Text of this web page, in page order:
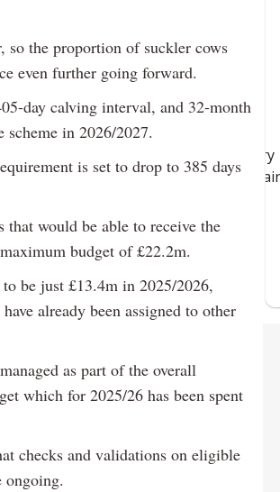
so the proportion of suckler cows
even further going forward.
day calving interval, and 32-month
in 2026/2027.
is set to drop to 385 days
would be able to receive the
budget of £22.2m.
be just £13.4m in 2025/2026,
already been assigned to other
as part of the overall
which for 2025/26 has been spent
checks and validations on eligible
ongoing.